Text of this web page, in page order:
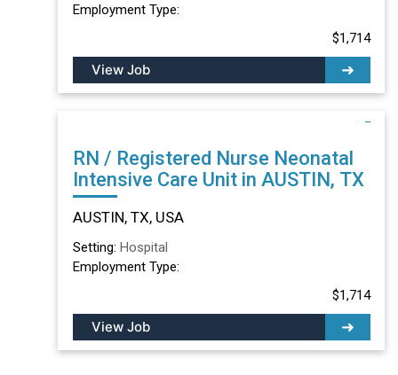
Employment Type:
$1,714
View Job
RN / Registered Nurse Neonatal
Intensive Care Unit in AUSTIN, TX
AUSTIN, TX, USA
Setting: Hospital
Employment Type:
$1,714
View Job